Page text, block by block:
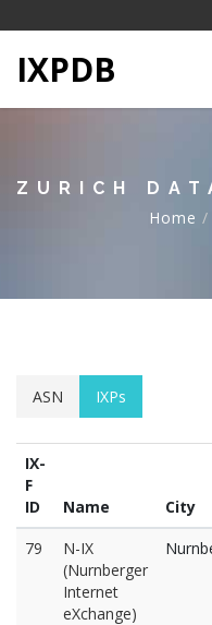
IXPDB
ZURICH
Home
ASN IXPs
IX-
F
ID
Name City
79
N-IX
(Nurnberger
Internet
eXchange)